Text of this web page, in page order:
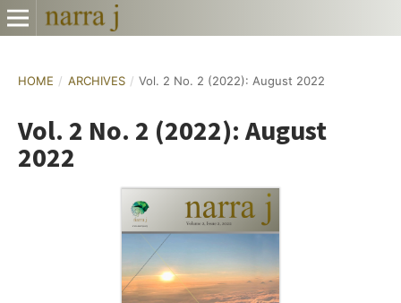
HOME / ARCHIVES / Vol. 2 No. 2 (2022): August 2022
Vol. 2 No. 2 (2022): August
2022